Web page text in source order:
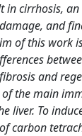
in cirrhosis,
and
of this work
and
the main
liver. To
carbon